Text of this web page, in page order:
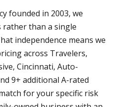
founded in 2003, we
than a single
independence means we
across Travelers,
Cincinnati, Auto-
9+ additional A-rated
for your specific risk